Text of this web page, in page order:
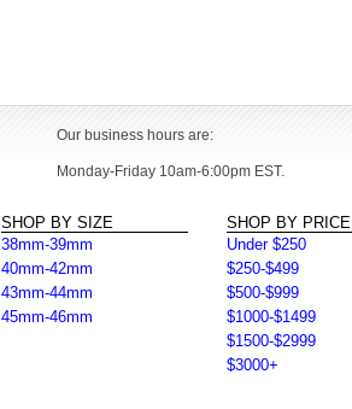
Our business hours are:
Monday-Friday 10am-6:00pm EST.
SHOP BY SIZE
38mm-39mm
40mm-42mm
43mm-44mm
45mm-46mm
SHOP BY PRICE
Under $250
$250-$499
$500-$999
$1000-$1499
$1500-$2999
$3000+